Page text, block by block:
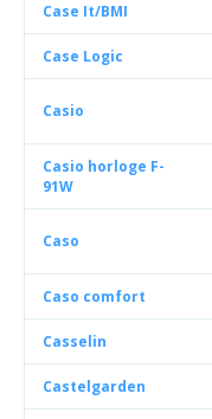
Case It/BMI
Case Logic
Casio
Casio horloge F-
91W
Caso
Caso comfort
Casselin
Castelgarden